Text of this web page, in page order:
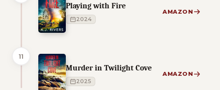
Playing with Fire
2024
AMAZON
11
Murder in Twilight Cove
2025
AMAZON